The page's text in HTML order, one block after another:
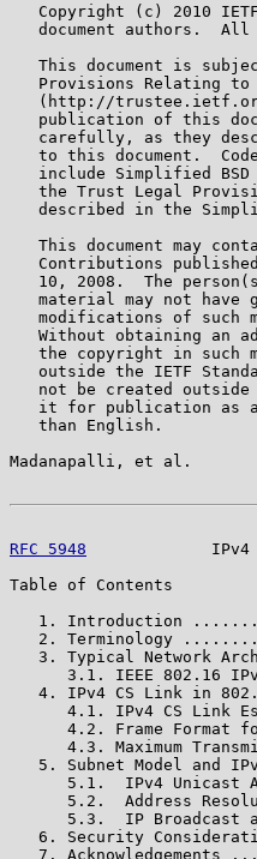
Copyright (c) 2010
document authors.  All
This document is
Provisions Relating to
(http://
publication of this
carefully, as they
to this document.
include Simplified
the Trust Legal
described in the
This document may
Contributions
10, 2008.  The
material may not have
modifications of such
Without obtaining an
the copyright in such
outside the IETF
not be created
it for publication as
   than English.
Madanapalli, et al.
RFC 5948
IPv4
Table of Contents
1. Introduction
2. Terminology
3. Typical Network
3.1. IEEE 802.16
4. IPv4 CS Link in
4.1. IPv4 CS Link
4.2. Frame Format
4.3. Maximum
5. Subnet Model and
5.1.  IPv4 Unicast
5.2.  Address
5.3.  IP Broadcast
6. Security
7. Acknowledgements